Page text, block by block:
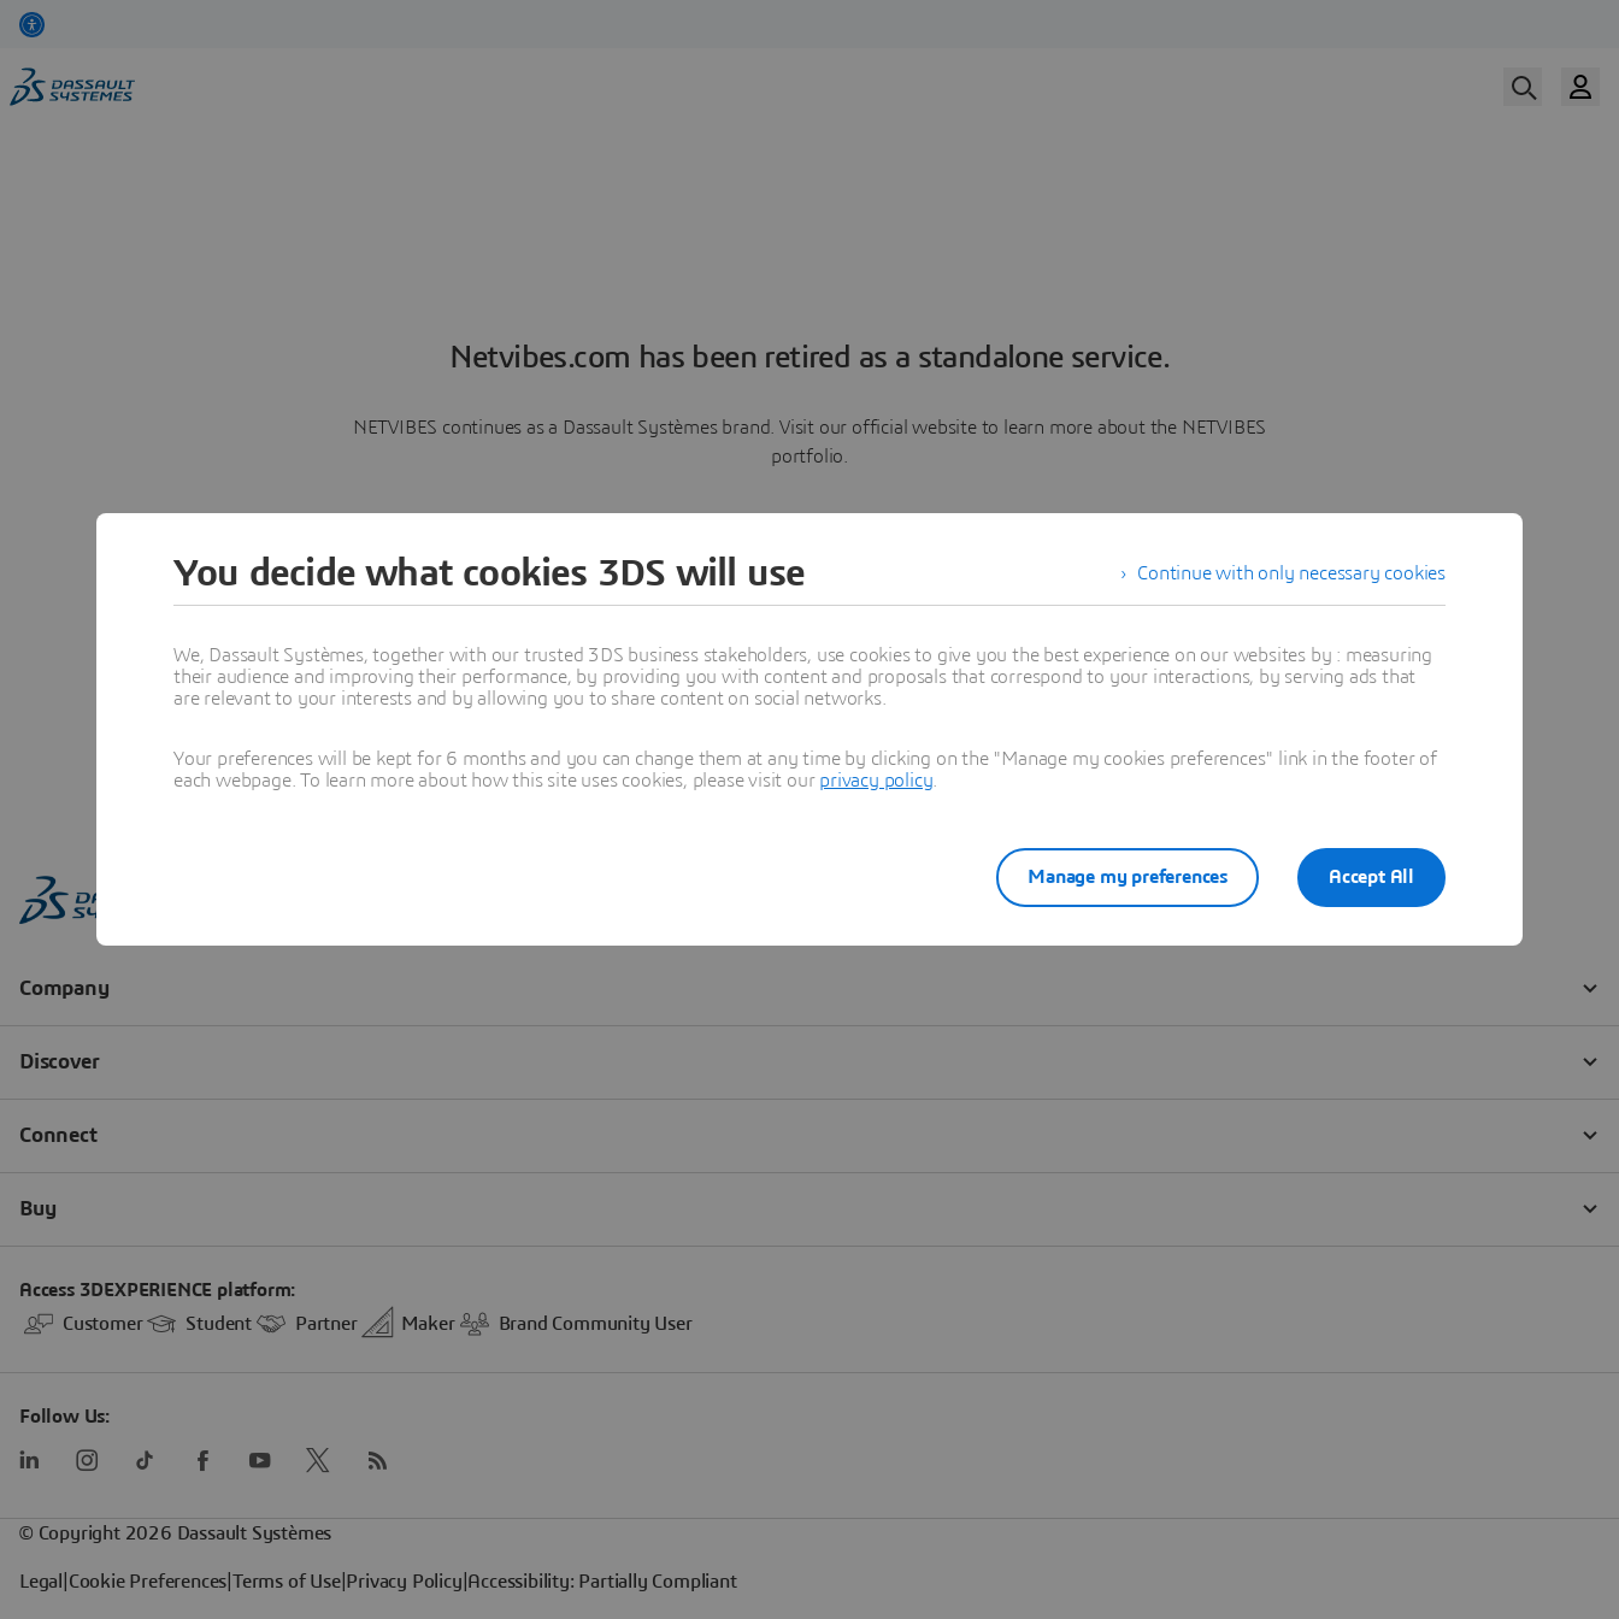
Netvibes.com has been retired as a standalone service.
NETVIBES continues as a Dassault Systèmes brand. Visit our official website to learn more about the NETVIBES
portfolio.
Learn more
Continue with only necessary cookies
You decide what cookies 3DS will use
We, Dassault Systèmes, together with our trusted 3DS business stakeholders, use cookies to give you the best experience on our websites by : measuring
their audience and improving their performance, by providing you with content and proposals that correspond to your interactions, by serving ads that
are relevant to your interests and by allowing you to share content on social networks.
Your preferences will be kept for 6 months and you can change them at any time by clicking on the "Manage my cookies preferences" link in the footer of
each webpage. To learn more about how this site uses cookies, please visit our privacy policy
Accept All
Manage my preferences